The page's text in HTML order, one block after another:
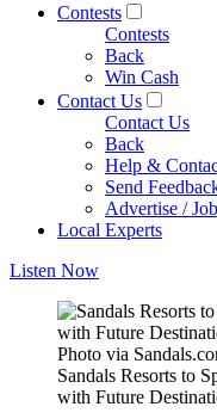
Contests
Contests
Back
Win Cash
Contact Us
Contact Us
Back
Help &
Send
Advertise /
Local Experts
Listen Now
Photo via
Sandals Resorts to
with Future